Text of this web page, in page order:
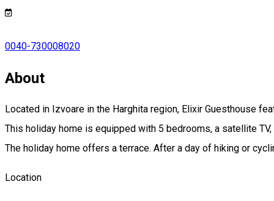
0040-730008020
About
Located in Izvoare in the Harghita region, Elixir Guesthouse
This holiday home is equipped with 5 bedrooms, a satellite
The holiday home offers a terrace. After a day of hiking or
Location